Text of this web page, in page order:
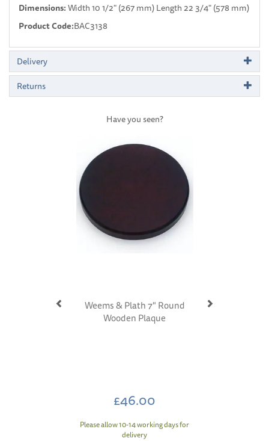
Dimensions:Width 10 1/2" (267 mm) Length 22 3/4" (578 mm)
Product Code:BAC3138
Delivery
Returns
Have you seen?
Weems & Plath 7" Round
Wooden Plaque
£46.00
Please allow 10-14 working days for
delivery